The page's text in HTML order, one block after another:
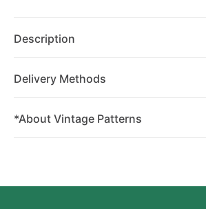
Description
Delivery Methods
*About Vintage Patterns